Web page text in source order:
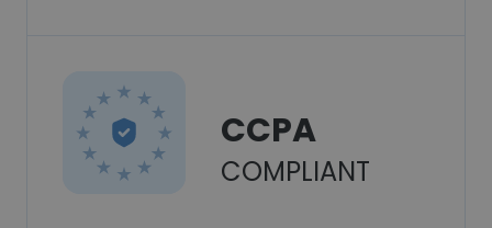
CCPA
COMPLIANT